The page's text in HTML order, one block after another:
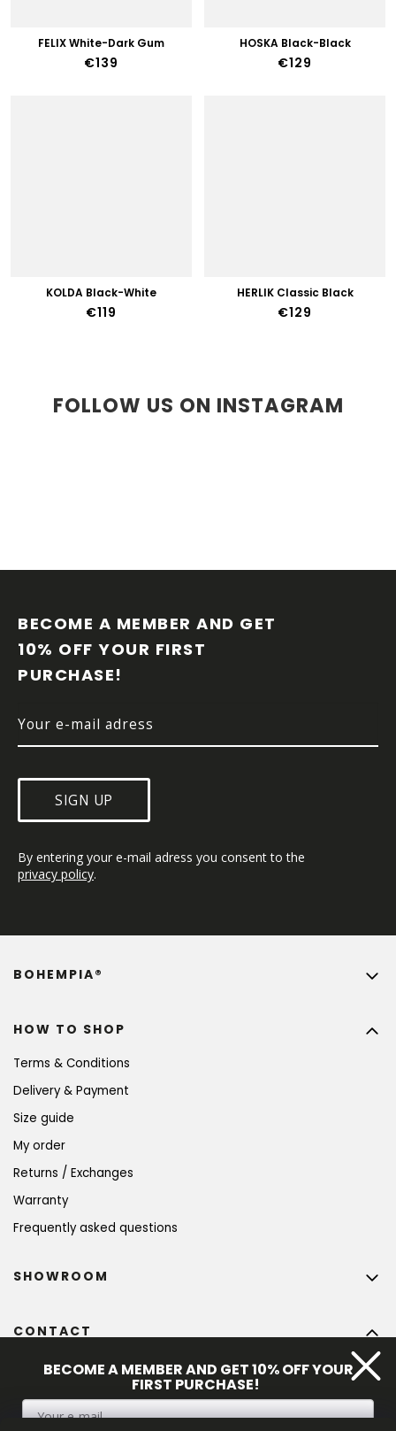
FELIX White-Dark Gum
€139
HOSKA Black-Black
€129
KOLDA Black-White
€119
HERLIK Classic Black
€129
FOLLOW US ON INSTAGRAM
BECOME A MEMBER AND GET
10% OFF YOUR FIRST
PURCHASE!
SIGN UP
By entering your e-mail adress you consent to the
privacy policy.
HOW TO SHOP
Terms & Conditions
Delivery & Payment
Size guide
My order
Returns / Exchanges
Warranty
Frequently asked questions
BOHEMPIA®
CONTACT
@bohempia.com
SHOWROOM
BECOME A MEMBER AND GET 10% OFF YOUR
FIRST PURCHASE!